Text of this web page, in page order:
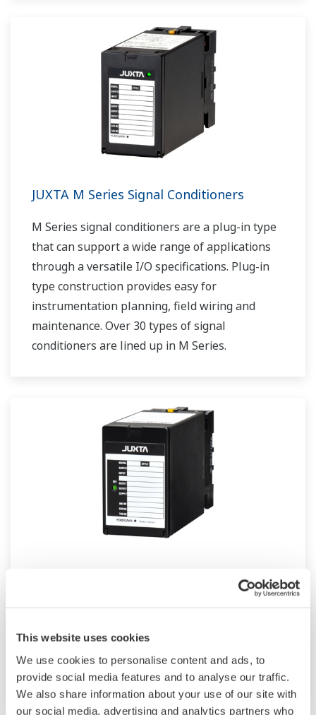
This website uses cookies
We use cookies to personalise content and ads, to
provide social media features and to analyse our traffic.
We also share information about your use of our site with
our social media, advertising and analytics partners who
JUXTA M Series Signal Conditioners
M Series signal conditioners are a plug-in type
that can support a wide range of applications
through a versatile I/O specifications. Plug-in
type construction provides easy for
instrumentation planning, field wiring and
maintenance. Over 30 types of signal
conditioners are lined up in M Series.
M Series unified signal converters are plug-in
signal range of 4 to 20 mA DC or 1 to 5 V DC.